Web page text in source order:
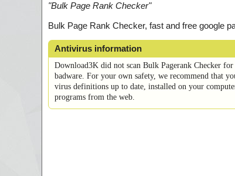
"Bulk Page Rank Checker"
Bulk Page Rank Checker, fast and free google
Antivirus information
Download3K did not scan Bulk Pagerank Checker
badware. For your own safety, we recommend that
virus definitions up to date, installed on your
programs from the web.